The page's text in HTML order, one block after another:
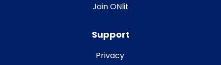
Join ONlit
Support
Privacy